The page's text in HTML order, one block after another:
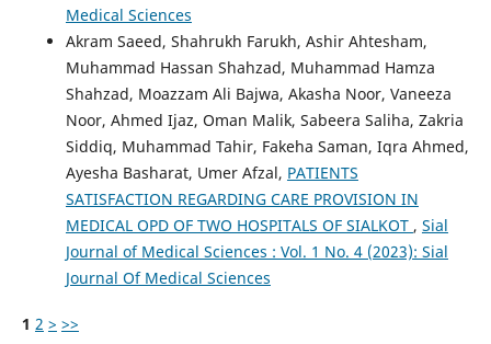
Medical Sciences
Akram Saeed, Shahrukh Farukh, Ashir Ahtesham,
Muhammad Hassan Shahzad, Muhammad Hamza
Shahzad, Moazzam Ali Bajwa, Akasha Noor, Vaneeza
Noor, Ahmed Ijaz, Oman Malik, Sabeera Saliha, Zakria
Siddiq, Muhammad Tahir, Fakeha Saman, Iqra Ahmed,
Ayesha Basharat, Umer Afzal, PATIENTS
SATISFACTION REGARDING CARE PROVISION IN
MEDICAL OPD OF TWO HOSPITALS OF SIALKOT , Sial
Journal of Medical Sciences : Vol. 1 No. 4 (2023): Sial
Journal Of Medical Sciences
1 2 > >>